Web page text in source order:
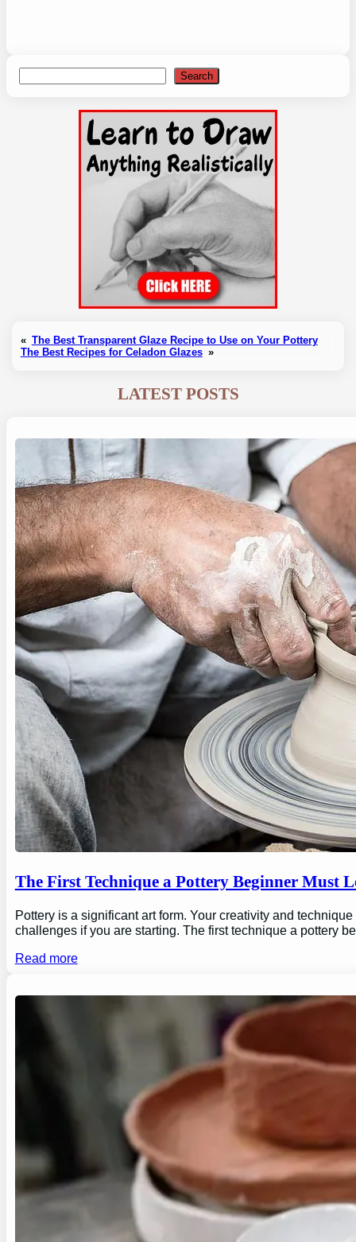
Search
« The Best Transparent Glaze Recipe to Use on Your Pottery
The Best Recipes for Celadon Glazes »
LATEST POSTS
The First Technique a Pottery Beginner Must
Pottery is a significant art form. Your creativity and
challenges if you are starting. The first technique a pottery
Read more